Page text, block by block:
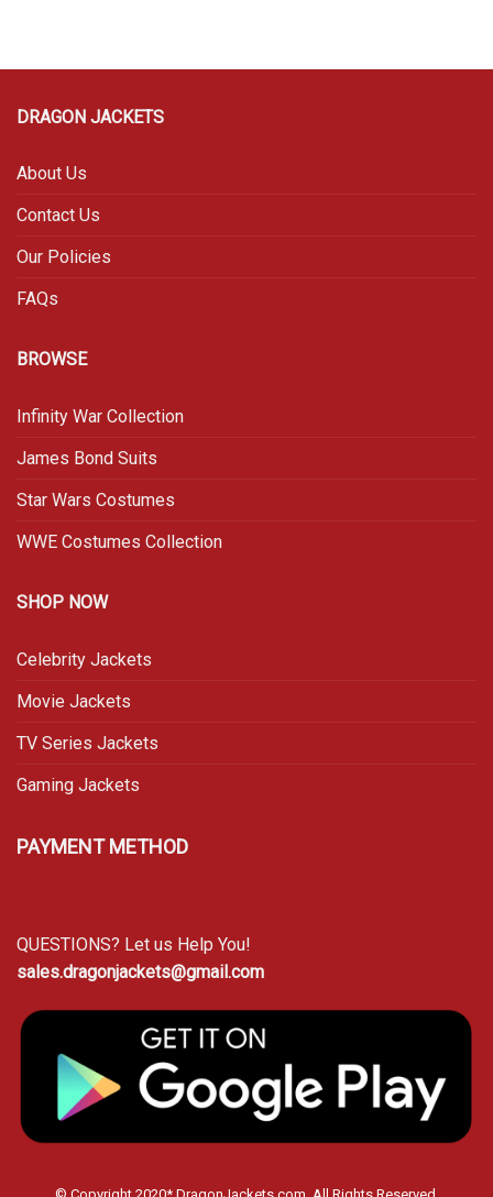
DRAGON JACKETS
About Us
Contact Us
Our Policies
FAQs
BROWSE
Infinity War Collection
James Bond Suits
Star Wars Costumes
WWE Costumes Collection
SHOP NOW
Celebrity Jackets
Movie Jackets
TV Series Jackets
Gaming Jackets
PAYMENT METHOD
QUESTIONS? Let us Help You!
sales.dragonjackets@gmail.com